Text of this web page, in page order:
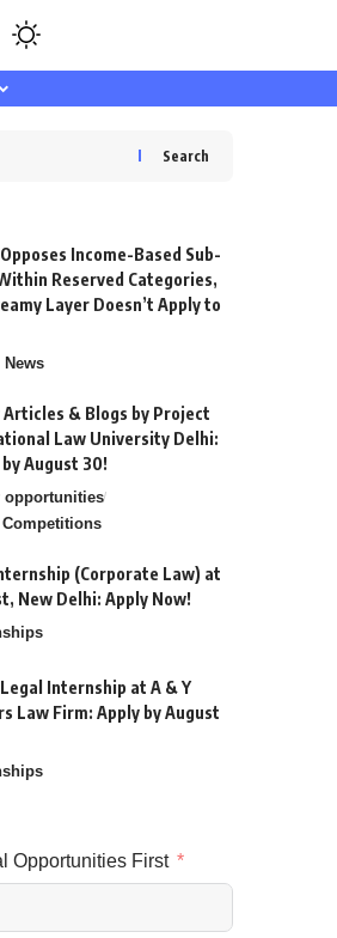
Search
Income-Based Sub-
Reserved Categories,
Layer Doesn’t Apply to
Articles & Blogs by Project
Law University Delhi:
August 30!
opportunities
(Corporate Law) at
New Delhi: Apply Now!
Internship at A & Y
Law Firm: Apply by August
Opportunities First